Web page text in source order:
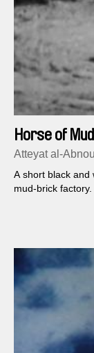
Horse of Mud
Atteyat al-
A short black and
mud-brick factory.